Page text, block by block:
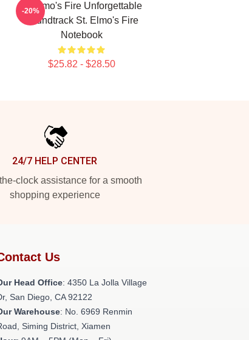
St Elmo's Fire Unforgettable
Soundtrack St. Elmo's Fire
Notebook
$25.82 - $28.50
-20%
24/7 HELP CENTER
clock assistance for a smooth
shopping experience
Us
Head Office: 4350 La Jolla Village
San Diego, CA 92122
Warehouse: No. 6969 Renmin
Siming District, Xiamen